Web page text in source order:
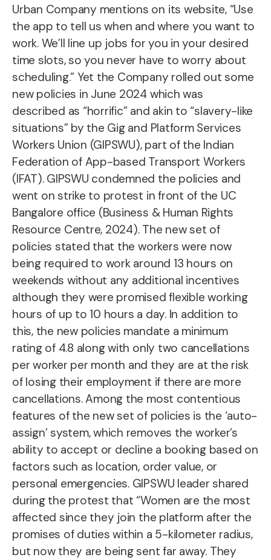
Urban Company mentions on its website, “Use
the app to tell us when and where you want to
work. We’ll line up jobs for you in your desired
time slots, so you never have to worry about
scheduling.” Yet the Company rolled out some
new policies in June 2024 which was
described as “horrific” and akin to “slavery-like
situations” by the Gig and Platform Services
Workers Union (GIPSWU), part of the Indian
Federation of App-based Transport Workers
(IFAT). GIPSWU condemned the policies and
went on strike to protest in front of the UC
Bangalore office (Business & Human Rights
Resource Centre, 2024). The new set of
policies stated that the workers were now
being required to work around 13 hours on
weekends without any additional incentives
although they were promised flexible working
hours of up to 10 hours a day. In addition to
this, the new policies mandate a minimum
rating of 4.8 along with only two cancellations
per worker per month and they are at the risk
of losing their employment if there are more
cancellations. Among the most contentious
features of the new set of policies is the ‘auto-
assign’ system, which removes the worker’s
ability to accept or decline a booking based on
factors such as location, order value, or
personal emergencies. GIPSWU leader shared
during the protest that “Women are the most
affected since they join the platform after the
promises of duties within a 5-kilometer radius,
but now they are being sent far away. They